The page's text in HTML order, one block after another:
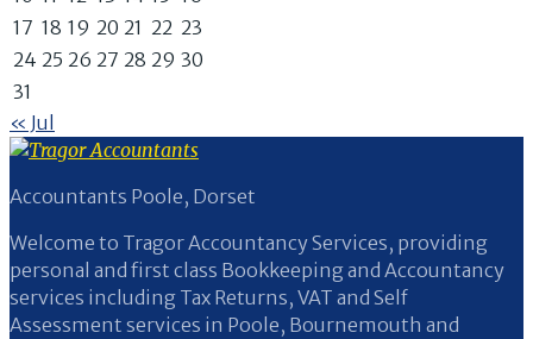
17 18 19 20 21 22 23
24 25 26 27 28 29 30
31
« Jul
Accountants Poole, Dorset
Welcome to Tragor Accountancy Services, providing
personal and first class Bookkeeping and Accountancy
services including Tax Returns, VAT and Self
Assessment services in Poole, Bournemouth and